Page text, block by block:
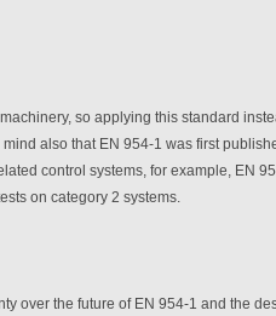
so applying this standard
also that EN 954-1 was first
control systems, for example, EN
on category 2 systems.
over the future of EN 954-1 and the